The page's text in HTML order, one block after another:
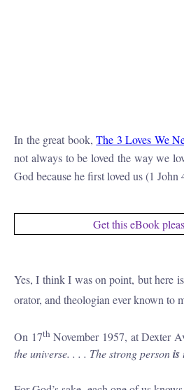
In the great book,The 3 Loves We
not always to be loved the way we
God because he first loved us (1 John
Get this eBook
Yes, I think I was on point, but here
orator, and theologian ever known to
On 17thNovember 1957, at Dexter
the universe. . . . The strong personis